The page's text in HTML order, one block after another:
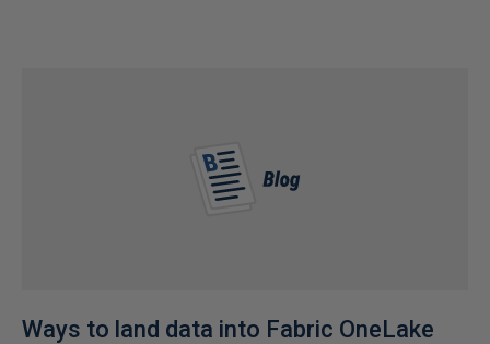
Ways to land data into Fabric OneLake